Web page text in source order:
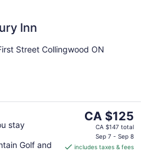
Inn
Street Collingwood ON
stay
Golf and
The
price
CA $125
CA $125
CA $147 total
Sep 7 - Sep 8
includes taxes & fees